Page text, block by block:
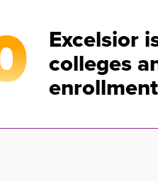
Excelsior
colleges